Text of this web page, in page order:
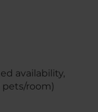
availability,
pets/room)